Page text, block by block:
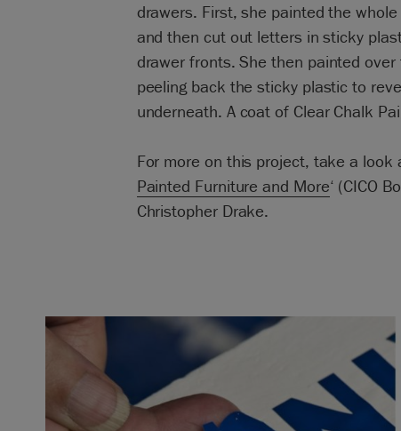
drawers. First, she painted the
and then cut out letters in sticky
drawer fronts. She then painted
peeling back the sticky plastic to
underneath. A coat of Clear Chalk
For more on this project, take a look
Painted Furniture and More‘ (CICO
Christopher Drake.